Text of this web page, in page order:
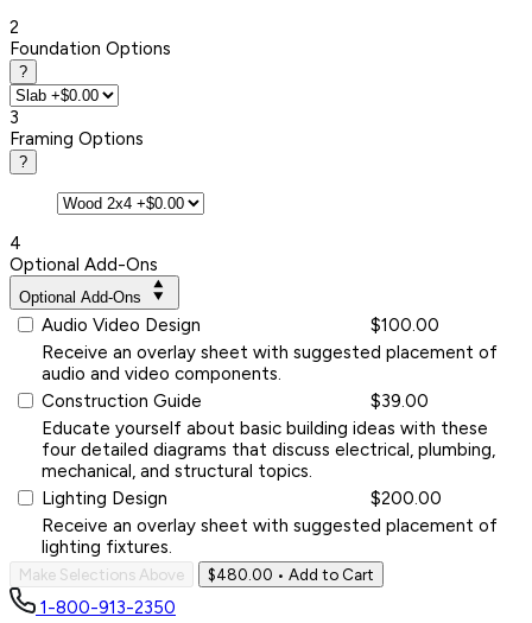
2
Foundation Options
?
3
Framing Options
?
4
Optional Add-Ons
Optional Add-Ons
Audio Video Design
$100.00
Receive an overlay sheet with suggested placement of
audio and video components.
Construction Guide
$39.00
Educate yourself about basic building ideas with these
four detailed diagrams that discuss electrical, plumbing,
mechanical, and structural topics.
Lighting Design
$200.00
Receive an overlay sheet with suggested placement of
lighting fixtures.
Make Selections Above $480.00 • Add to Cart
1-800-913-2350